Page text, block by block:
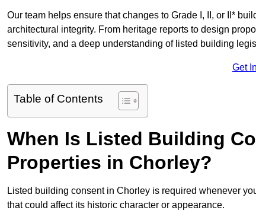
Our team helps ensure that changes to Grade I, II, or II*
architectural integrity. From heritage reports to design
sensitivity, and a deep understanding of listed building
Get
Table of Contents
When Is Listed Building
Properties in Chorley?
Listed building consent in Chorley is required whenever
that could affect its historic character or appearance.